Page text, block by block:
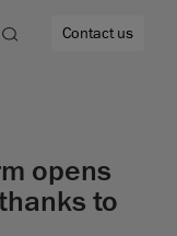
Contact us
opens
to